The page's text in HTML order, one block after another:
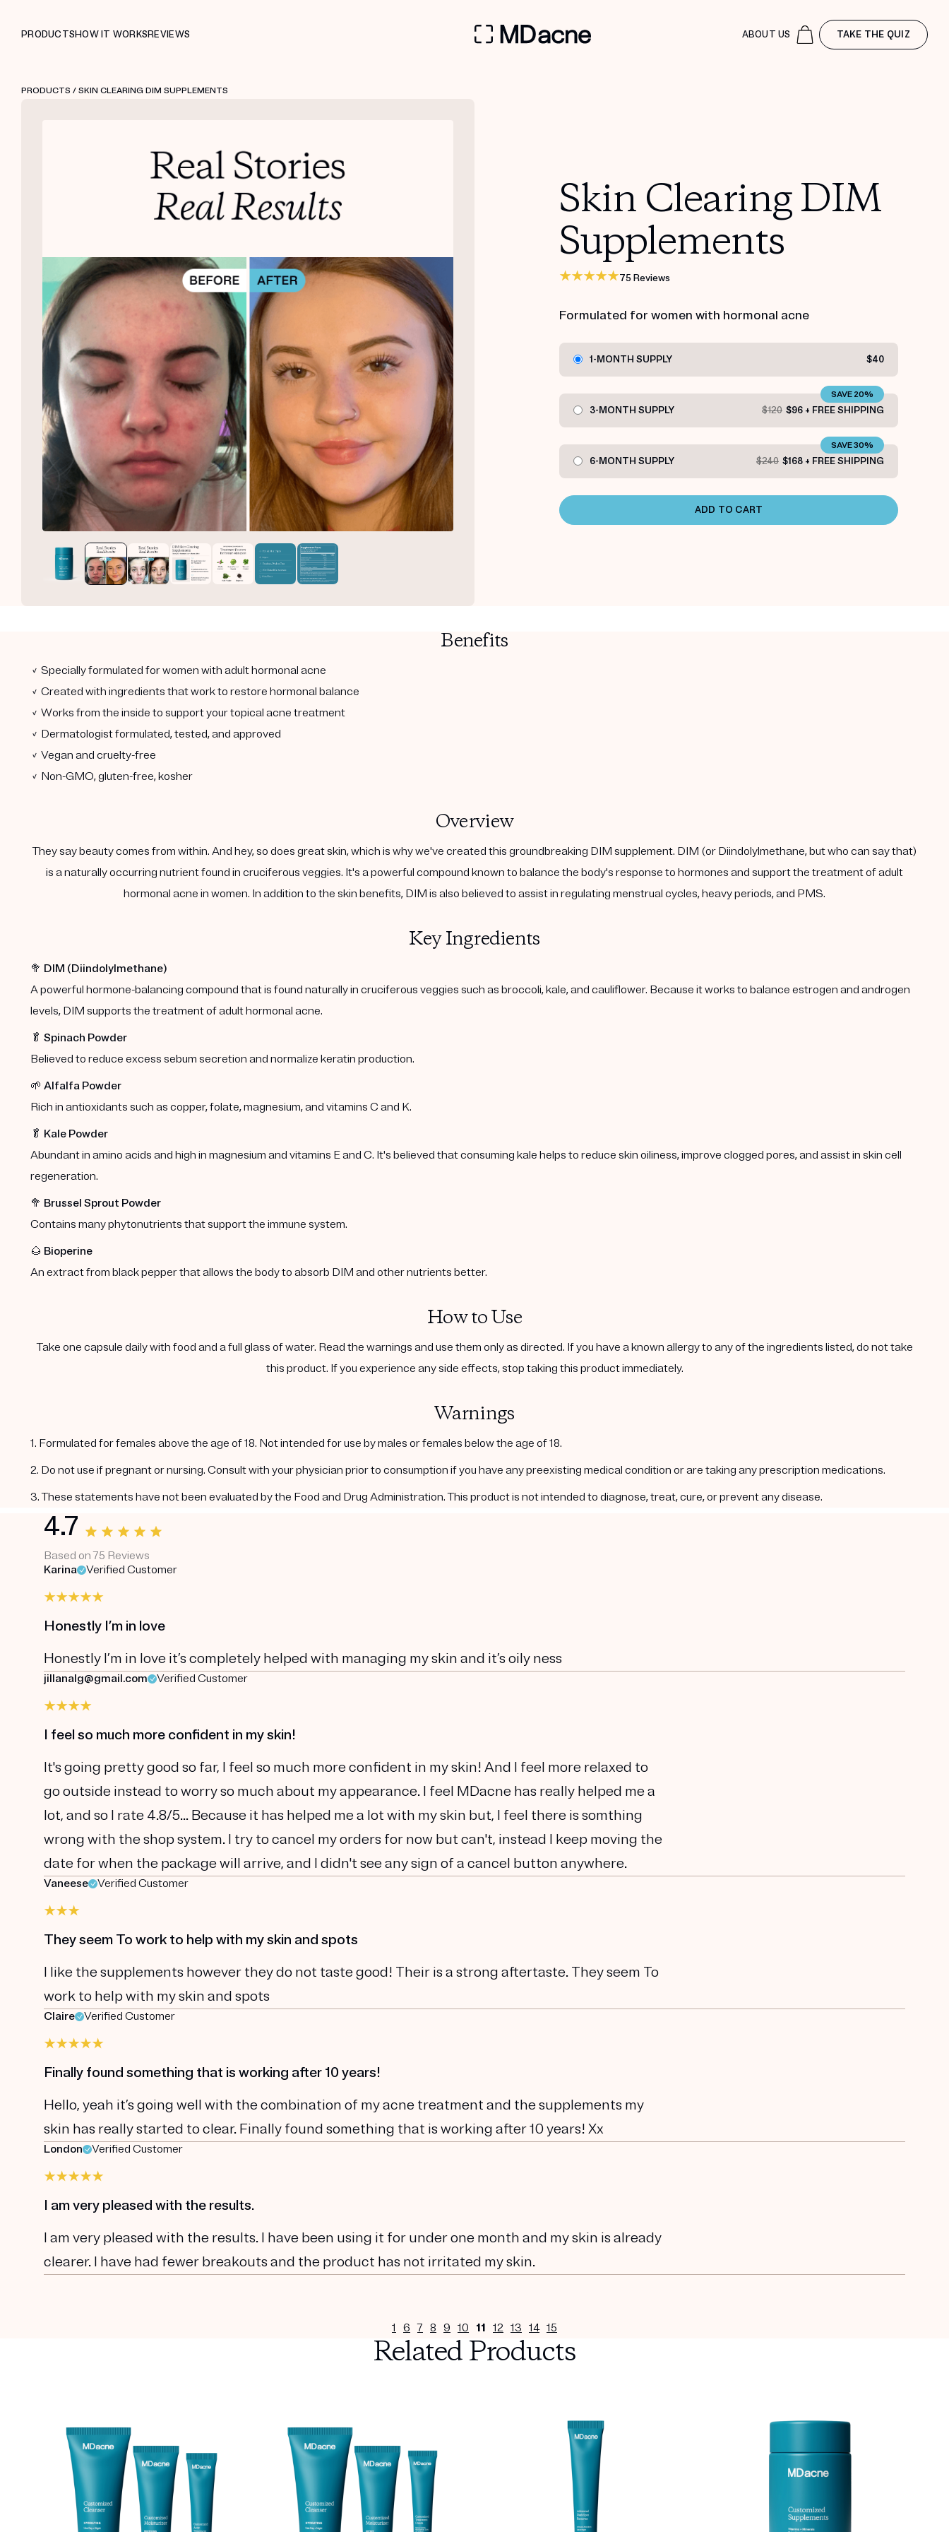
PRODUCTSHOW IT WORKSREVIEWS ABOUT US TAKE THE QUIZ
PRODUCTS / SKIN CLEARING DIM SUPPLEMENTS
Skin Clearing DIM
Supplements
75 Reviews
Formulated for women with hormonal acne
1-MONTH SUPPLY $40
3-MONTH SUPPLY $120 $96 + FREE SHIPPING
SAVE 20%
6-MONTH SUPPLY $240 $168 + FREE SHIPPING
SAVE 30%
ADD TO CART
Benefits
✓ Specially formulated for women with adult hormonal acne
✓ Created with ingredients that work to restore hormonal balance
✓ Works from the inside to support your topical acne treatment
✓ Dermatologist formulated, tested, and approved
✓ Vegan and cruelty-free
✓ Non-GMO, gluten-free, kosher
Overview
They say beauty comes from within. And hey, so does great skin, which is why we've created this groundbreaking DIM supplement. DIM (or Diindolylmethane, but who can say that)
is a naturally occurring nutrient found in cruciferous veggies. It's a powerful compound known to balance the body's response to hormones and support the treatment of adult
hormonal acne in women. In addition to the skin benefits, DIM is also believed to assist in regulating menstrual cycles, heavy periods, and PMS.
Key Ingredients
🥦 DIM (Diindolylmethane)
A powerful hormone-balancing compound that is found naturally in cruciferous veggies such as broccoli, kale, and cauliflower. Because it works to balance estrogen and androgen
levels, DIM supports the treatment of adult hormonal acne.
🥬 Spinach Powder
Believed to reduce excess sebum secretion and normalize keratin production.
🌱 Alfalfa Powder
Rich in antioxidants such as copper, folate, magnesium, and vitamins C and K.
🥬 Kale Powder
Abundant in amino acids and high in magnesium and vitamins E and C. It's believed that consuming kale helps to reduce skin oiliness, improve clogged pores, and assist in skin cell
regeneration.
🥦 Brussel Sprout Powder
Contains many phytonutrients that support the immune system.
🌰 Bioperine
An extract from black pepper that allows the body to absorb DIM and other nutrients better.
How to Use
Take one capsule daily with food and a full glass of water. Read the warnings and use them only as directed. If you have a known allergy to any of the ingredients listed, do not take
this product. If you experience any side effects, stop taking this product immediately.
Warnings
1. Formulated for females above the age of 18. Not intended for use by males or females below the age of 18.
2. Do not use if pregnant or nursing. Consult with your physician prior to consumption if you have any preexisting medical condition or are taking any prescription medications.
3. These statements have not been evaluated by the Food and Drug Administration. This product is not intended to diagnose, treat, cure, or prevent any disease.
4.7
Based on 75 Reviews
Karina
Verified Customer
Honestly I’m in love
Honestly I’m in love it’s completely helped with managing my skin and it’s oily ness
jillanalg@gmail.com Verified Customer
I feel so much more confident in my skin!
It's going pretty good so far, I feel so much more confident in my skin! And I feel more relaxed to
go outside instead to worry so much about my appearance. I feel MDacne has really helped me a
lot, and so I rate 4.8/5... Because it has helped me a lot with my skin but, I feel there is somthing
wrong with the shop system. I try to cancel my orders for now but can't, instead I keep moving the
date for when the package will arrive, and I didn't see any sign of a cancel button anywhere.
Vaneese Verified Customer
They seem To work to help with my skin and spots
I like the supplements however they do not taste good! Their is a strong aftertaste. They seem To
work to help with my skin and spots
Claire Verified Customer
Finally found something that is working after 10 years!
Hello, yeah it’s going well with the combination of my acne treatment and the supplements my
skin has really started to clear. Finally found something that is working after 10 years! Xx
London Verified Customer
I am very pleased with the results.
I am very pleased with the results. I have been using it for under one month and my skin is already
clearer. I have had fewer breakouts and the product has not irritated my skin.
1 6 7 8 9 10 11 12 13 14 15
Related Products